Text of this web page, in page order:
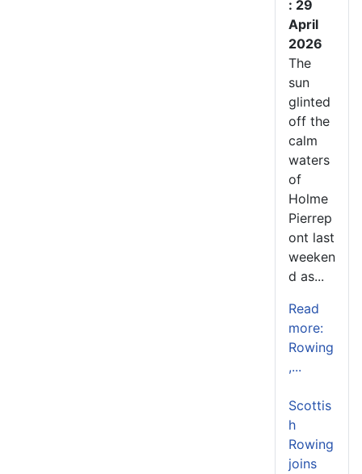
: 29
April
2026
The
sun
glinted
off the
calm
waters
of
Holme
Pierrep
ont last
weeken
d as...
Read
more:
Rowing
,...
Scottis
h
Rowing
joins